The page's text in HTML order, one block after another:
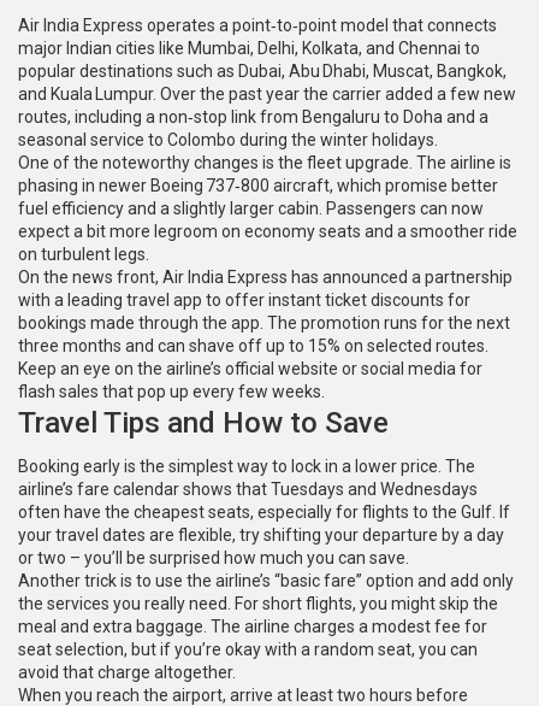
Air India Express operates a point‑to‑point model that connects
major Indian cities like Mumbai, Delhi, Kolkata, and Chennai to
popular destinations such as Dubai, Abu Dhabi, Muscat, Bangkok,
and Kuala Lumpur. Over the past year the carrier added a few new
routes, including a non‑stop link from Bengaluru to Doha and a
seasonal service to Colombo during the winter holidays.
One of the noteworthy changes is the fleet upgrade. The airline is
phasing in newer Boeing 737‑800 aircraft, which promise better
fuel efficiency and a slightly larger cabin. Passengers can now
expect a bit more legroom on economy seats and a smoother ride
on turbulent legs.
On the news front, Air India Express has announced a partnership
with a leading travel app to offer instant ticket discounts for
bookings made through the app. The promotion runs for the next
three months and can shave off up to 15% on selected routes.
Keep an eye on the airline’s official website or social media for
flash sales that pop up every few weeks.
Travel Tips and How to Save
Booking early is the simplest way to lock in a lower price. The
airline’s fare calendar shows that Tuesdays and Wednesdays
often have the cheapest seats, especially for flights to the Gulf. If
your travel dates are flexible, try shifting your departure by a day
or two – you’ll be surprised how much you can save.
Another trick is to use the airline’s “basic fare” option and add only
the services you really need. For short flights, you might skip the
meal and extra baggage. The airline charges a modest fee for
seat selection, but if you’re okay with a random seat, you can
avoid that charge altogether.
When you reach the airport, arrive at least two hours before